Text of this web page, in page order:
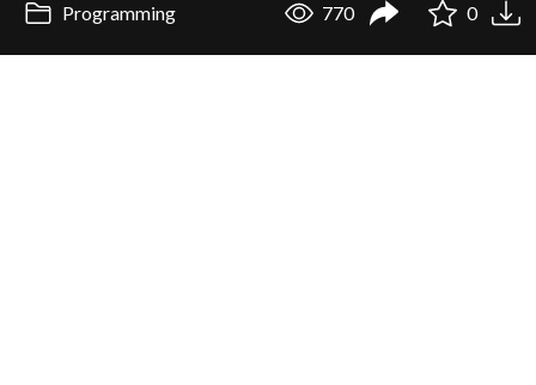
Programming 770 0